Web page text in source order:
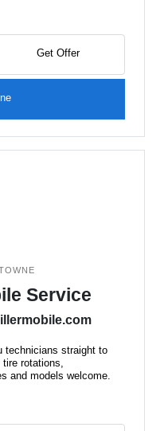
Get Offer
Service
technicians straight to
rotations,
and models welcome.